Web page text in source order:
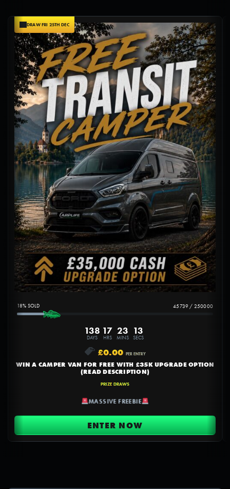
45739 / 250000
18%
DRAW FRI 25TH DEC
138
DAYS
17
HRS
23
MINS
12
SECS
£0.00 PER ENTRY
WIN A CAMPER VAN FOR FREE WITH £35K UPGRADE OPTION
(READ DESCRIPTION)
PRIZE DRAWS
MASSIVE FREEBIE
ENTER NOW